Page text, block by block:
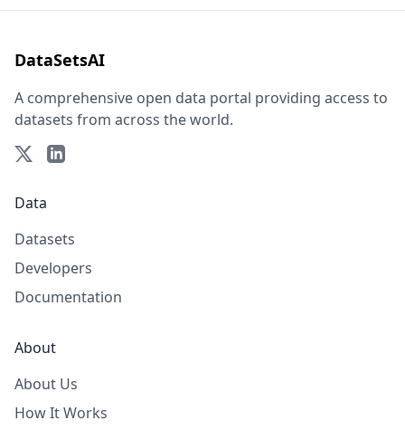
DataSetsAI
A comprehensive open data portal providing access to
datasets from across the world.
Data
Datasets
Developers
Documentation
About
About Us
How It Works